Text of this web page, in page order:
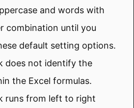
and words with
combination until you
default setting options.
does not identify the
the Excel formulas.
runs from left to right